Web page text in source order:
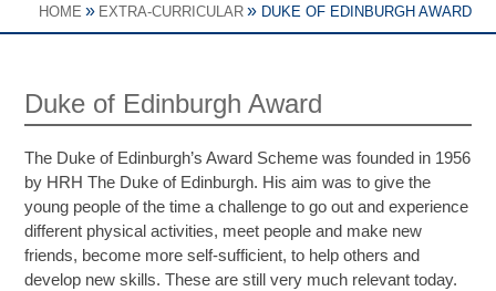
Home
Parents
Curriculum
HOME » EXTRA-CURRICULAR » DUKE OF EDINBURGH AWARD
Duke of Edinburgh Award
The Duke of Edinburgh’s Award Scheme was founded in 1956
by HRH The Duke of Edinburgh. His aim was to give the
young people of the time a challenge to go out and experience
different physical activities, meet people and make new
friends, become more self-sufficient, to help others and
develop new skills. These are still very much relevant today.